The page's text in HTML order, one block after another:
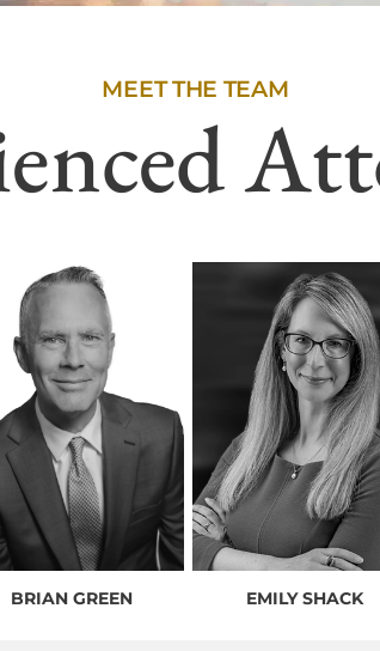
MEET THE TEAM
BRIAN GREEN EMILY SHACK